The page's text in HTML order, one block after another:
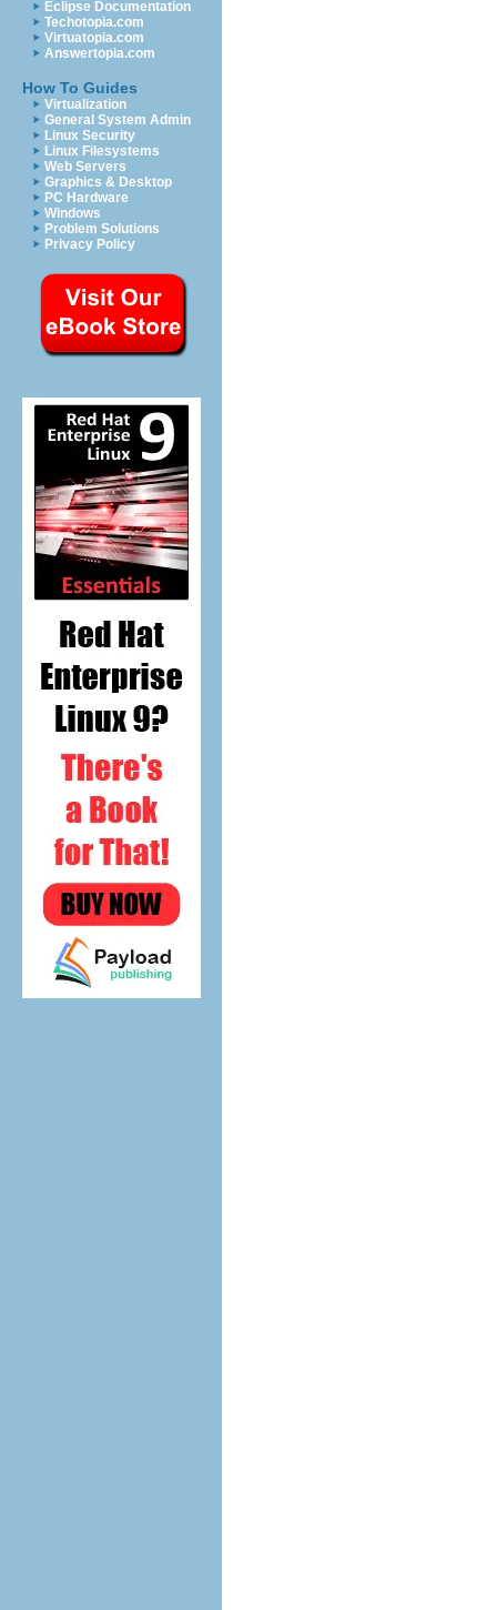
Eclipse Documentation
Techotopia.com
Virtuatopia.com
Answertopia.com
How To Guides
Virtualization
General System Admin
Linux Security
Linux Filesystems
Web Servers
Graphics & Desktop
PC Hardware
Windows
Problem Solutions
Privacy Policy